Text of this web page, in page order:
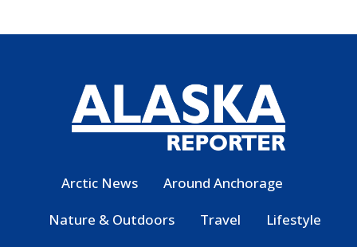
Arctic News
Around Anchorage
Nature & Outdoors
Travel Lifestyle